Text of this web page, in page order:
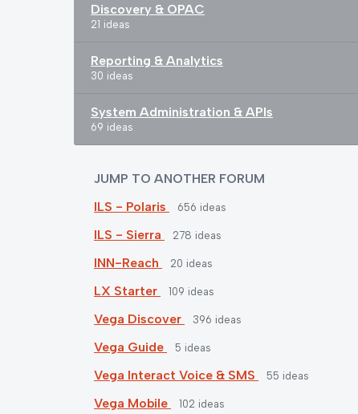
Discovery & OPAC
21 ideas
Reporting & Analytics
30 ideas
System Administration & APIs
69 ideas
JUMP TO ANOTHER FORUM
ILS - Polaris
656 ideas
ILS - Sierra 278 ideas
INN-Reach 20 ideas
LX Starter 109 ideas
Vega Discover 396 ideas
Vega Guide 5 ideas
Vega Interact Voice & SMS 55 ideas
Vega Mobile 102 ideas